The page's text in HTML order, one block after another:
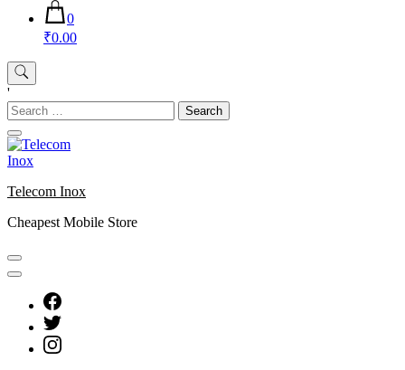
0
₹0.00
'
Search
for:
Telecom Inox
Cheapest Mobile Store